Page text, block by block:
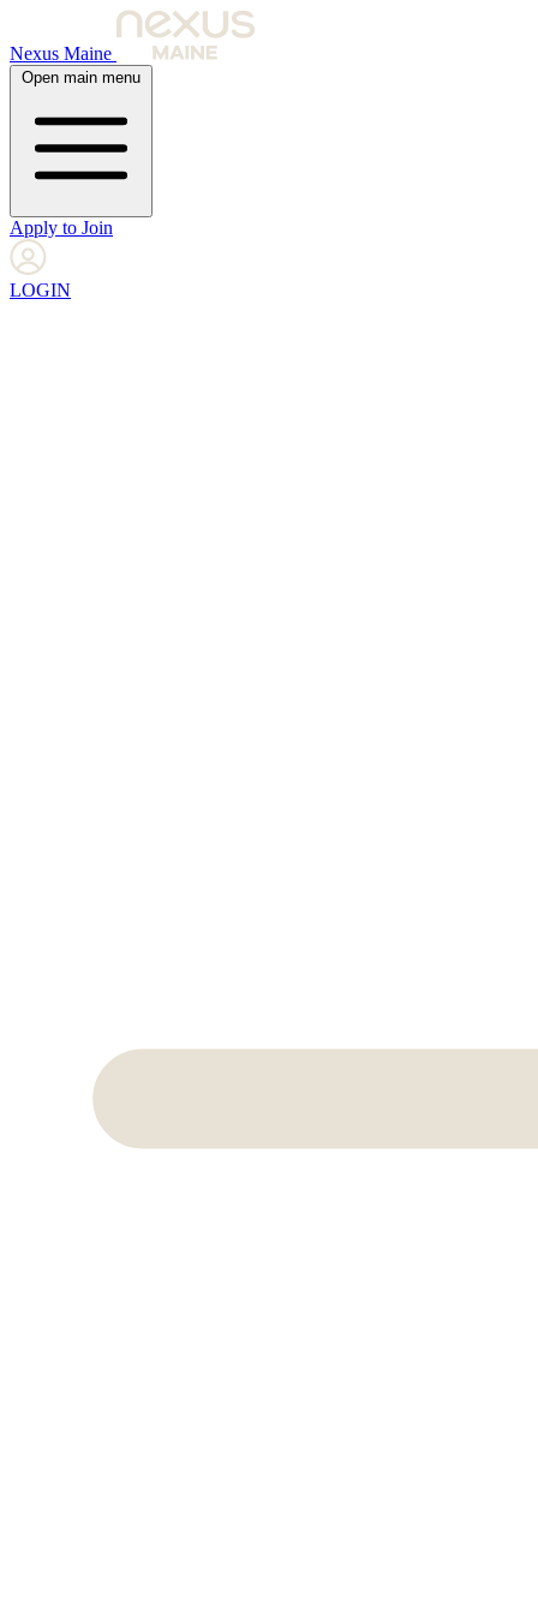
Nexus Maine
Open main menu
Apply to Join
LOGIN